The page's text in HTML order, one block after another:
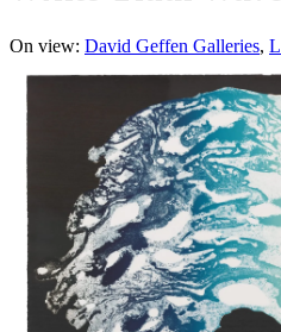
On view: David Geffen Galleries